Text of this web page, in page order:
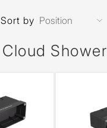
Cloud Shower
Sort by